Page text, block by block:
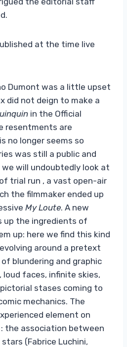
at the time live
Dumont was a little upset
did not deign to make a
in the Official
resentments are
no longer seems so
was still a public and
will undoubtedly look at
trial run , a vast open-air
the filmmaker ended up
My Loute. A new
up the ingredients of
up: here we find this kind
around a pretext
blundering and graphic
faces, infinite skies,
stases coming to
mechanics. The
element on
: the association between
(Fabrice Luchini,